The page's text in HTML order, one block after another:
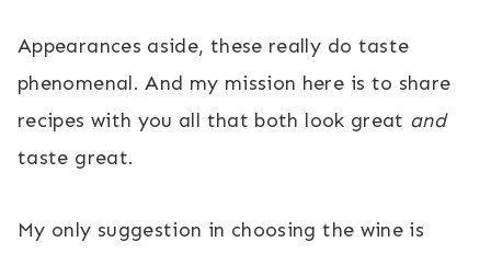
Appearances aside, these really do taste
phenomenal. And my mission here is to share
recipes with you all that both look great and
taste great.
My only suggestion in choosing the wine is